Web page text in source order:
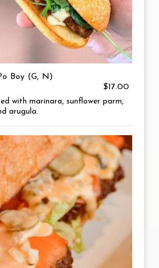
Boy (G, N)
$17.00
with marinara, sunflower parm,
arugula.